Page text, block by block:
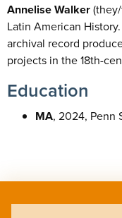
Annelise Walker
Latin American
archival record
projects in the 18th-
Education
MA, 2024, Penn